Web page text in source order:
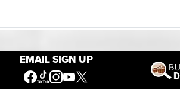
EMAIL SIGN UPOur